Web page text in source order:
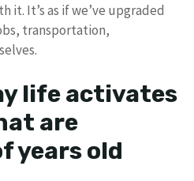
it. It’s as if we’ve upgraded
transportation,
life activates
are
years old